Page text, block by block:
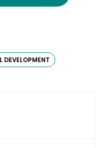
DEVELOPMENT